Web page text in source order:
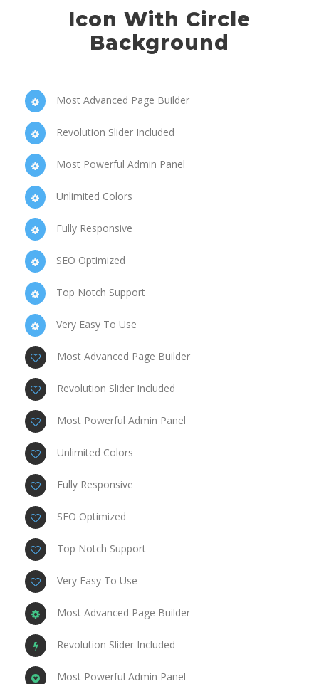
Icon With Circle
Background
Most Advanced Page Builder
Revolution Slider Included
Most Powerful Admin Panel
Unlimited Colors
Fully Responsive
SEO Optimized
Top Notch Support
Very Easy To Use
Most Advanced Page Builder
Revolution Slider Included
Most Powerful Admin Panel
Unlimited Colors
Fully Responsive
SEO Optimized
Top Notch Support
Very Easy To Use
Most Advanced Page Builder
Revolution Slider Included
Most Powerful Admin Panel